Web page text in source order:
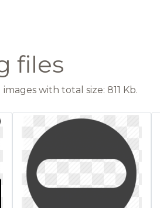
files
with total size: 811 Kb.